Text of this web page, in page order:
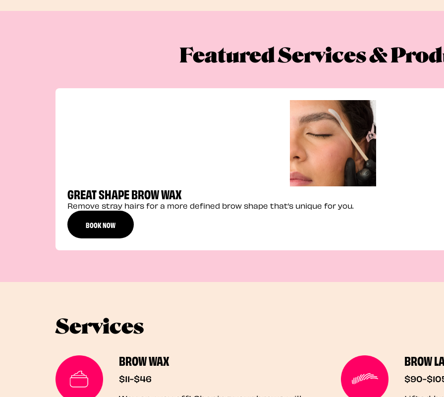
Featured Services &
GREAT SHAPE BROW WAX
Remove stray hairs for a more defined brow shape that’s unique for you.
BOOK NOW
Services
BROW WAX
$11-$46
BROW
$90-